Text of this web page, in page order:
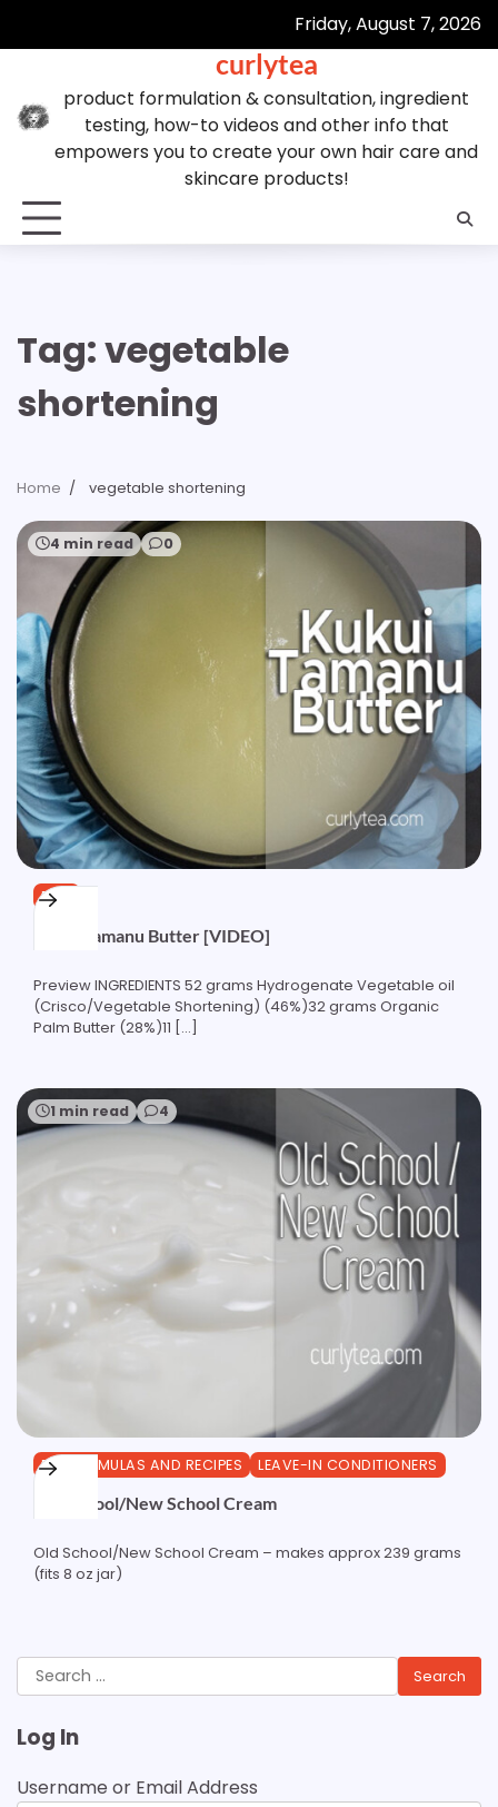
Friday, August 7, 2026
curlytea
product formulation & consultation, ingredient
testing, how-to videos and other info that
empowers you to create your own hair care and
skincare products!
Tag:vegetable
shortening
Home vegetable shortening
4 min read 0
FREE
Kukui Tamanu Butter [VIDEO]
Preview INGREDIENTS 52 grams Hydrogenate Vegetable oil
(Crisco/Vegetable Shortening) (46%)32 grams Organic
Palm Butter (28%)11 […]
1 min read 4
DIY FORMULAS AND RECIPES LEAVE-IN CONDITIONERS
Old School/New School Cream
Old School/New School Cream – makes approx 239 grams
(fits 8 oz jar)
Search
for:
Log In
Username or Email Address